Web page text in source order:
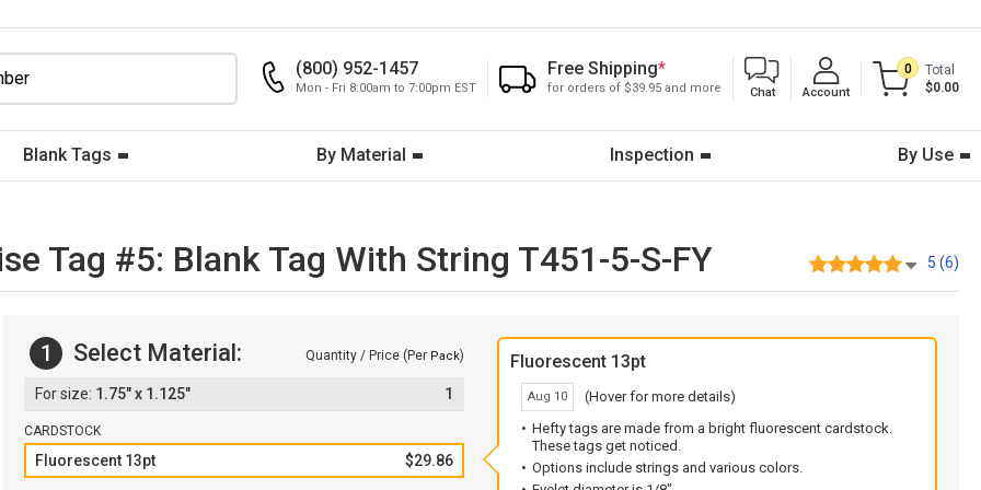
(800) 952-1457
Mon - Fri 8:00am to 7:00pm EST
Free Shipping*
for orders of $39.95 and more Chat Account
0
Total
$0.00
Blank Tags By Material Inspection By Use
Tag #5: Blank Tag With String T451-5-S-FY 5 (6)
1 Select Material: Quantity / Price (Per Pack)
1.75" x 1.125" 1
CARDSTOCK
Fluorescent 13pt $29.86
Fluorescent 13pt
Aug 10
(Hover for more details)
Hefty tags are made from a bright fluorescent cardstock.
These tags get noticed.
Options include strings and various colors.